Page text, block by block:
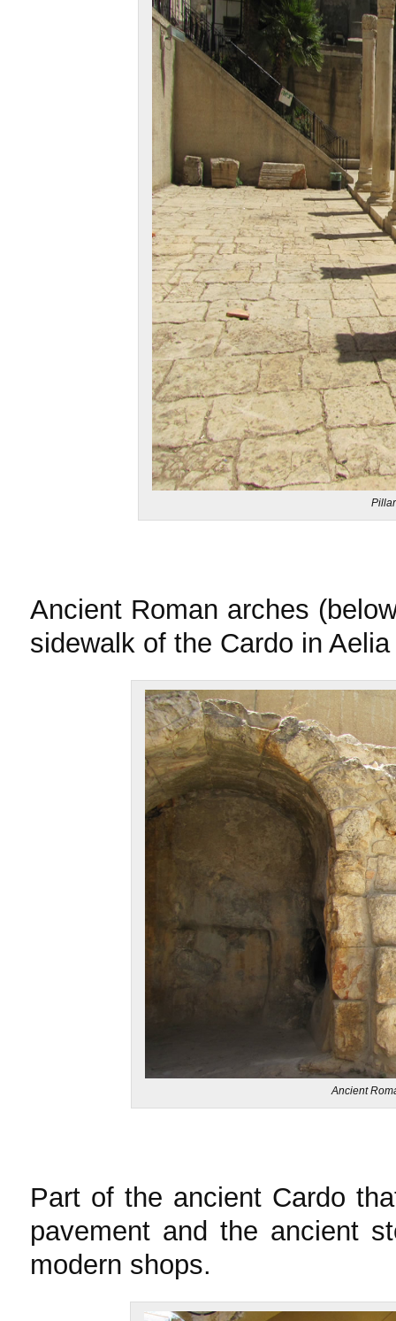
Ancient Roman arches
sidewalk of the Cardo in
Ancient
Part of the ancient Cardo
pavement and the ancient
modern shops.